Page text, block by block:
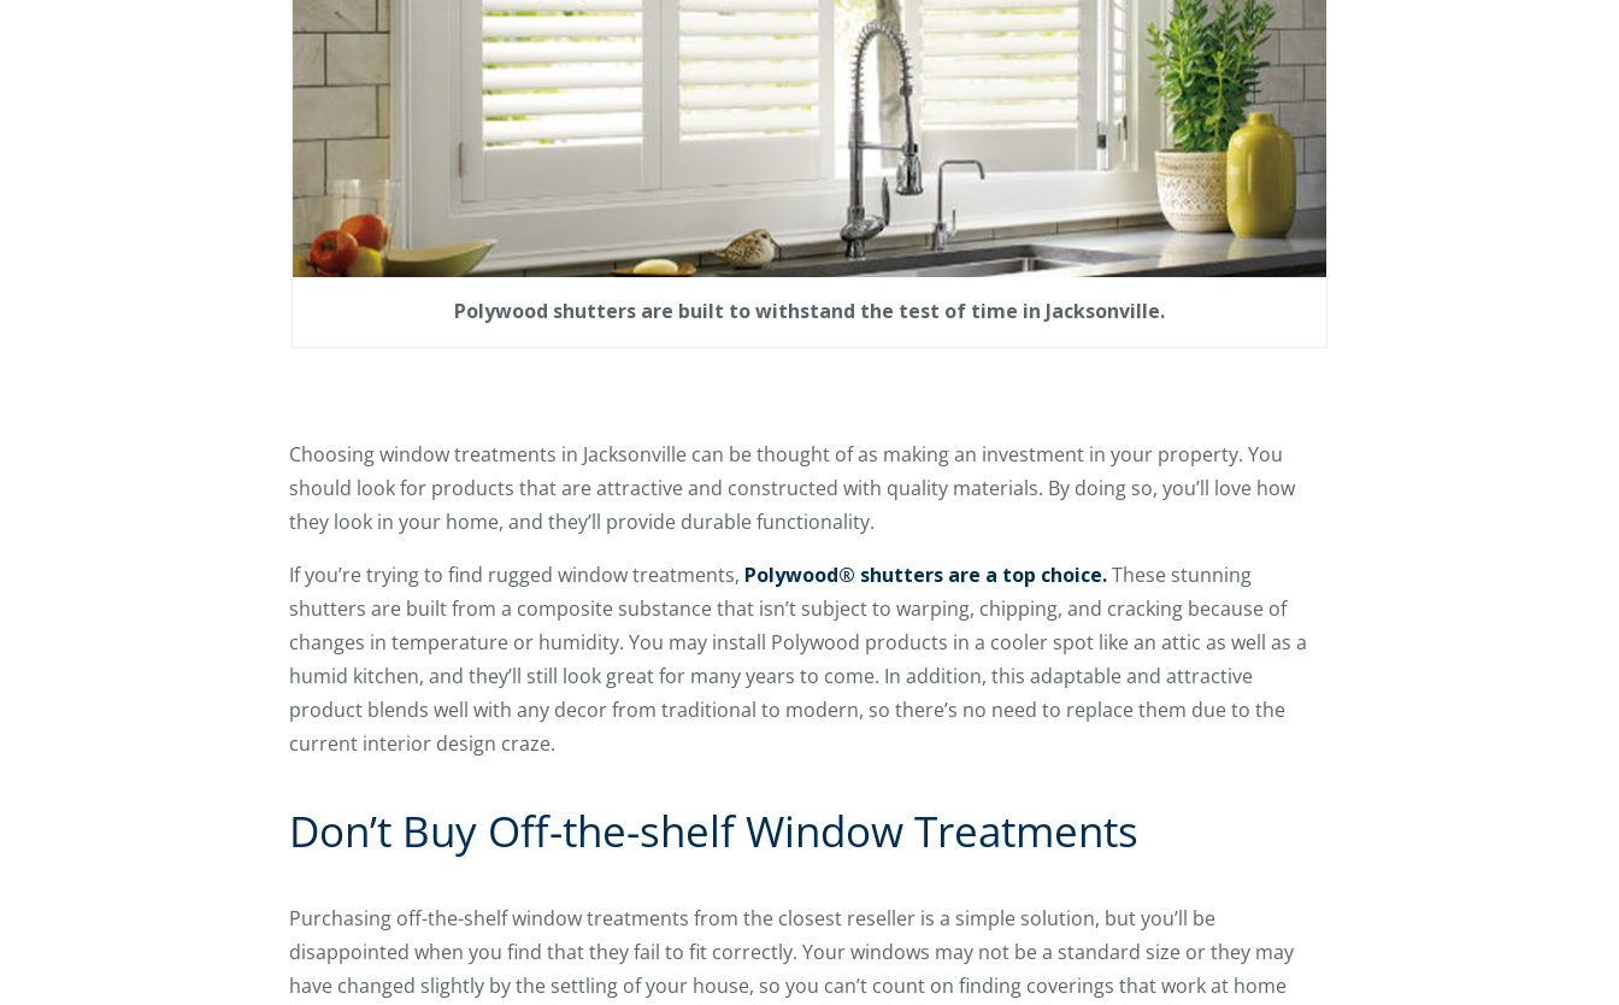
Polywood shutters are built to withstand the test of time in Jacksonville.
Choosing window treatments in Jacksonville can be thought of as making an investment in your property. You
should look for products that are attractive and constructed with quality materials. By doing so, you’ll love how
they look in your home, and they’ll provide durable functionality.
If you’re trying to find rugged window treatments, Polywood® shutters are a top choice.These stunning
shutters are built from a composite substance that isn’t subject to warping, chipping, and cracking because of
changes in temperature or humidity. You may install Polywood products in a cooler spot like an attic as well as a
humid kitchen, and they’ll still look great for many years to come. In addition, this adaptable and attractive
product blends well with any decor from traditional to modern, so there’s no need to replace them due to the
current interior design craze.
Don’t Buy Off-the-shelf Window Treatments
Purchasing off-the-shelf window treatments from the closest reseller is a simple solution, but you’ll be
disappointed when you find that they fail to fit correctly. Your windows may not be a standard size or they may
have changed slightly by the settling of your house, so you can’t count on finding coverings that work at home